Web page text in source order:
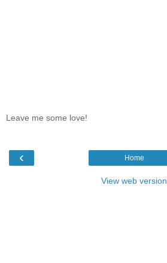
Leave me some love!
‹ Home
View web version